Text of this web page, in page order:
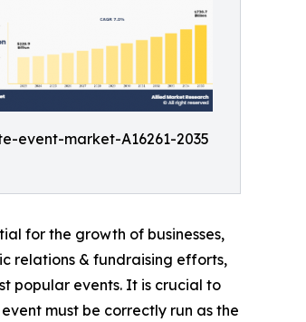
event-market-A16261-2035
for the growth of businesses,
relations & fundraising efforts,
popular events. It is crucial to
must be correctly run as the